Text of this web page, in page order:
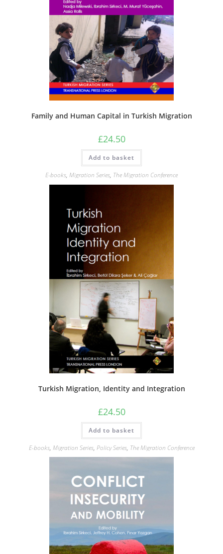
Family and Human Capital in Turkish Migration
£24.50
Add to basket
E-books, Migration Series, The Migration Conference
Turkish Migration, Identity and Integration
£24.50
Add to basket
E-books, Migration Series, Policy Series, The Migration Conference